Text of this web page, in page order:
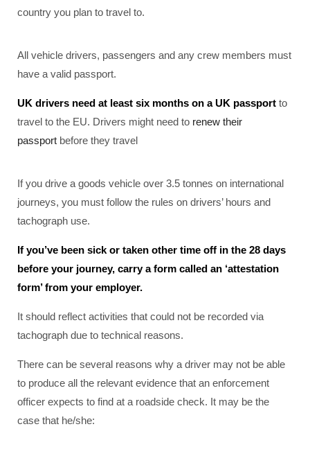
country you plan to travel to.
All vehicle drivers, passengers and any crew members must
have a valid passport.
UK drivers need at least six months on a UK passport to
travel to the EU. Drivers might need to renew their
passport before they travel
If you drive a goods vehicle over 3.5 tonnes on international
journeys, you must follow the rules on drivers’ hours and
tachograph use.
If you’ve been sick or taken other time off in the 28 days
before your journey, carry a form called an ‘attestation
form’ from your employer.
It should reflect activities that could not be recorded via
tachograph due to technical reasons.
There can be several reasons why a driver may not be able
to produce all the relevant evidence that an enforcement
officer expects to find at a roadside check. It may be the
case that he/she: